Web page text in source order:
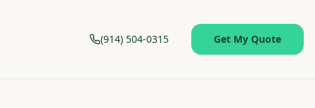
(914) 504-0315 Get My Quote